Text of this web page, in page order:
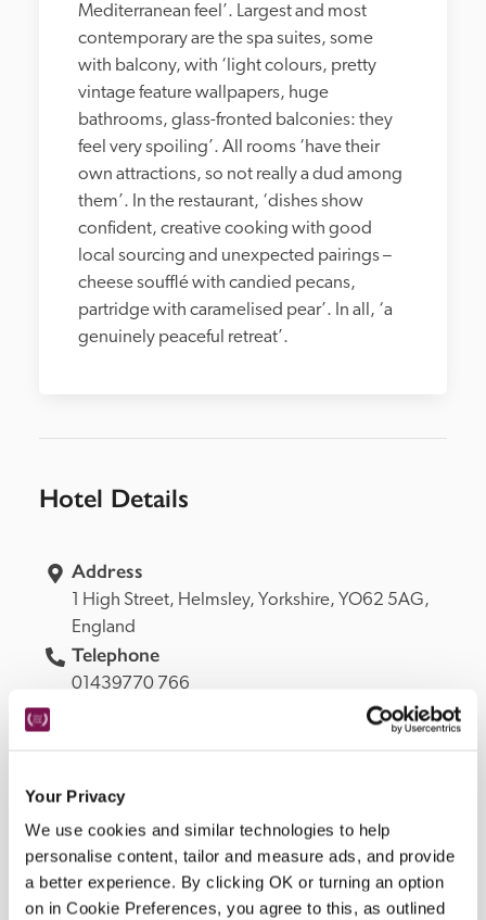
Your Privacy
We use cookies and similar technologies to help
personalise content, tailor and measure ads, and provide
a better experience. By clicking OK or turning an option
on in Cookie Preferences, you agree to this, as outlined
Mediterranean feel’. Largest and most
contemporary are the spa suites, some
with balcony, with ‘light colours, pretty
vintage feature wallpapers, huge
bathrooms, glass-fronted balconies: they
feel very spoiling’. All rooms ‘have their
own attractions, so not really a dud among
them’. In the restaurant, ‘dishes show
confident, creative cooking with good
local sourcing and unexpected pairings –
cheese soufflé with candied pecans,
partridge with caramelised pear’. In all, ‘a
genuinely peaceful retreat’.
Hotel Details
Address
1 High Street, Helmsley, Yorkshire,
England
Telephone
01439770 766
33, 5 in garden, 12 by pool, 8 on ground floor, 3
adapted).
Openings
all year.
READ MORE